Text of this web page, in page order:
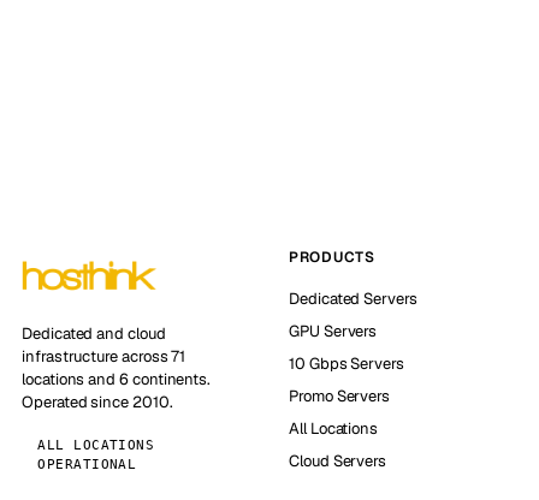
Dedicated and cloud
infrastructure across 71
locations and 6 continents.
Operated since 2010.
ALL LOCATIONS
OPERATIONAL
PRODUCTS
Dedicated Servers
GPU Servers
10 Gbps Servers
Promo Servers
All Locations
Cloud Servers